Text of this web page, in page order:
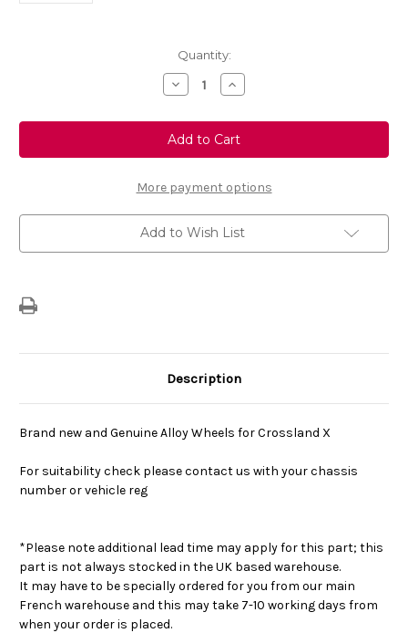
Quantity:
Decrease
Quantity
Genuine
Vauxhall
Crossland
X
Alloy
Wheel
Increase
Quantity
Genuine
Vauxhall
Crossland
X
Alloy
Wheel
More payment options
Add to Wish List
Description
Brand new and Genuine Alloy Wheels for Crossland X
For suitability check please contact us with your chassis
number or vehicle reg
*Please note additional lead time may apply for this part; this
part is not always stocked in the UK based warehouse.
It may have to be specially ordered for you from our main
French warehouse and this may take 7-10 working days from
when your order is placed.